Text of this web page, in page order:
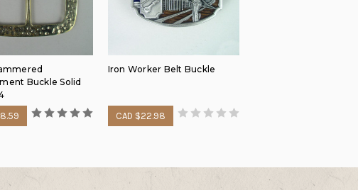
Buckle Solid
Iron Worker Belt Buckle
CAD $22.98